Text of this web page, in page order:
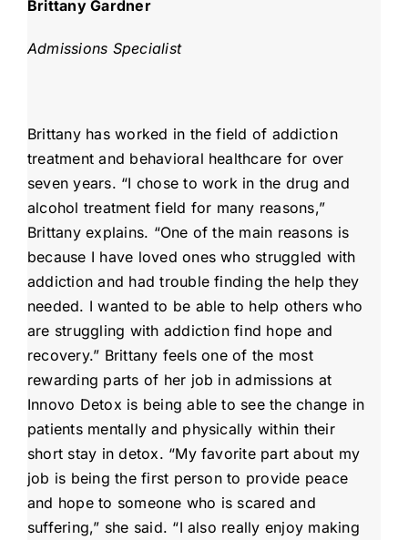
Brittany Gardner
Admissions Specialist
Brittany has worked in the field of addiction
treatment and behavioral healthcare for over
seven years. “I chose to work in the drug and
alcohol treatment field for many reasons,”
Brittany explains. “One of the main reasons is
because I have loved ones who struggled with
addiction and had trouble finding the help they
needed. I wanted to be able to help others who
are struggling with addiction find hope and
recovery.” Brittany feels one of the most
rewarding parts of her job in admissions at
Innovo Detox is being able to see the change in
patients mentally and physically within their
short stay in detox. “My favorite part about my
job is being the first person to provide peace
and hope to someone who is scared and
suffering,” she said. “I also really enjoy making